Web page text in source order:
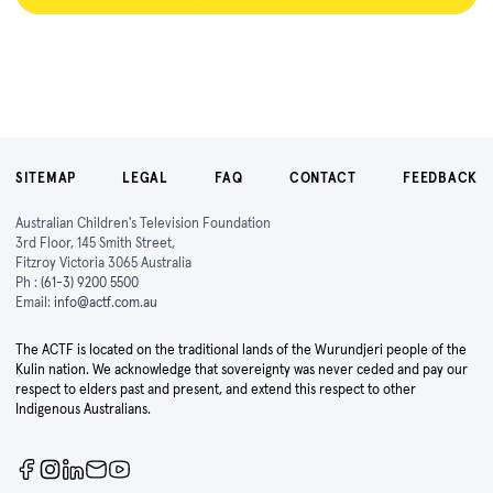
SITEMAP LEGAL FAQ CONTACT FEEDBACK
Australian Children's Television Foundation
3rd Floor, 145 Smith Street,
Fitzroy Victoria 3065 Australia
Ph : (61-3) 9200 5500
Email: info@actf.com.au
The ACTF is located on the traditional lands of the Wurundjeri people of the
Kulin nation. We acknowledge that sovereignty was never ceded and pay our
respect to elders past and present, and extend this respect to other
Indigenous Australians.